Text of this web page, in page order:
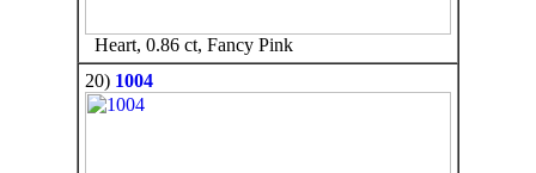
Heart, 0.86 ct, Fancy Pink
20) 1004